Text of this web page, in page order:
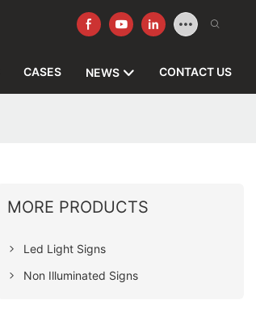
CASES NEWS CONTACT US
MORE PRODUCTS
Led Light Signs
Non Illuminated Signs